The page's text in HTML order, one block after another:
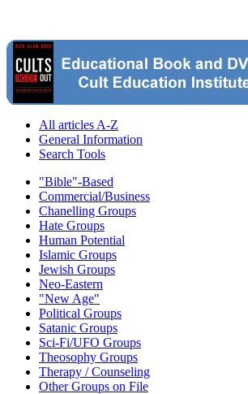
All articles A-Z
General Information
Search Tools
"Bible"-Based
Commercial/Business
Chanelling Groups
Hate Groups
Human Potential
Islamic Groups
Jewish Groups
Neo-Eastern
"New Age"
Political Groups
Satanic Groups
Sci-Fi/UFO Groups
Theosophy Groups
Therapy / Counseling
Other Groups on File